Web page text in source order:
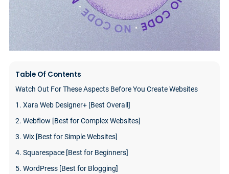
Table Of Contents
Watch Out For These Aspects Before You Create Websites
1. Xara Web Designer+ [Best Overall]
2. Webflow [Best for Complex Websites]
3. Wix [Best for Simple Websites]
4. Squarespace [Best for Beginners]
5. WordPress [Best for Blogging]